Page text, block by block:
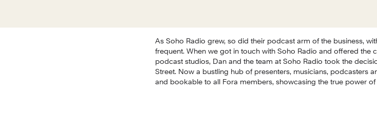
As Soho Radio grew, so did their podcast arm of the business,
frequent. When we got in touch with Soho Radio and offered the
podcast studios, Dan and the team at Soho Radio took the
Street. Now a bustling hub of presenters, musicians, podcasters
and bookable to all Fora members, showcasing the true power